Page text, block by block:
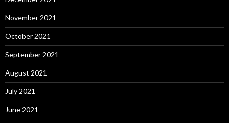
November 2021
October 2021
September 2021
August 2021
July 2021
June 2021